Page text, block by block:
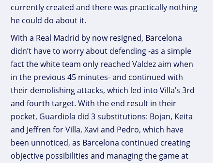
currently created and there was practically nothing
he could do about it.
With a Real Madrid by now resigned, Barcelona
didn’t have to worry about defending -as a simple
fact the white team only reached Valdez aim when
in the previous 45 minutes- and continued with
their demolishing attacks, which led into Villa’s 3rd
and fourth target. With the end result in their
pocket, Guardiola did 3 substitutions: Bojan, Keita
and Jeffren for Villa, Xavi and Pedro, which have
been unnoticed, as Barcelona continued creating
objective possibilities and managing the game at